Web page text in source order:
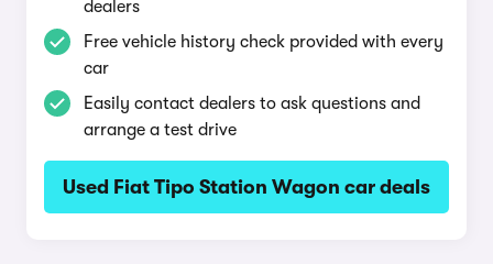
dealers
Free vehicle history check provided with every
car
Easily contact dealers to ask questions and
arrange a test drive
Used Fiat Tipo Station Wagon car deals